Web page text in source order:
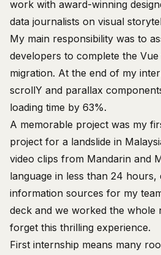
work with award-winning
data journalists on visual
My main responsibility was to
developers to complete the
migration. At the end of my
scrollY and parallax
loading time by 63%.
A memorable project was my
project for a landslide in
video clips from Mandarin and
language in less than 24
information sources for my
deck and we worked the whole
forget this thrilling experience.
First internship means many